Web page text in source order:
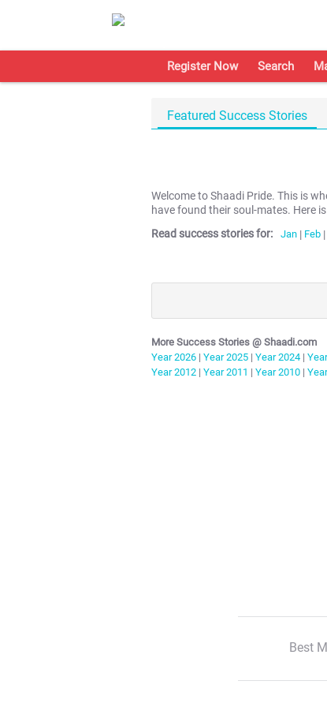
Register Now Search
Featured Success Stories
Welcome to Shaadi Pride. This is
have found their soul-mates. Here
Read success stories for:
Jan | Feb |
More Success Stories @ Shaadi.com
Year2026 | Year2025 | Year2024 |
Year2012 | Year2011 | Year2010 |
Best